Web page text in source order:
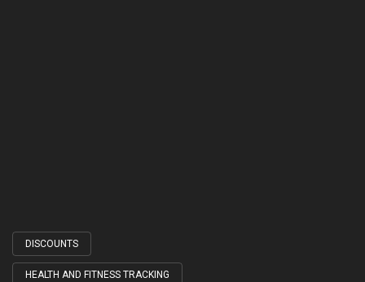
Tagged
with
DISCOUNTS
HEALTH AND FITNESS TRACKING